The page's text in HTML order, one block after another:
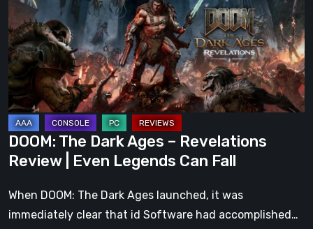
Ages
–
Revelations
Review
Even
Legends
Can
Fall
DOOM: The Dark Ages – Revelations
Review | Even Legends Can Fall
When DOOM: The Dark Ages launched, it was
immediately clear that id Software had accomplished…